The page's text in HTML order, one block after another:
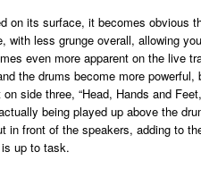
on its surface, it becomes obvious
with less grunge overall, allowing
even more apparent on the live
the drums become more powerful,
side three, “Head, Hands and
being played up above the
in front of the speakers, adding to
up to task.